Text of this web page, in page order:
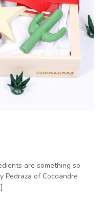
are something so
Pedraza of Cocoandre